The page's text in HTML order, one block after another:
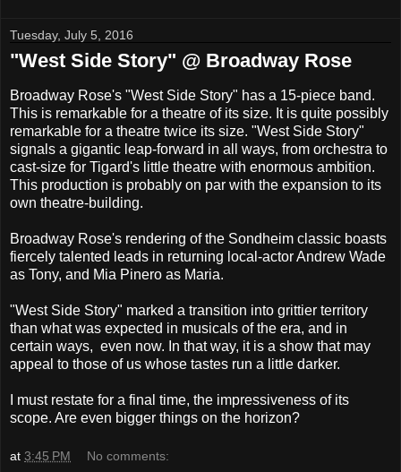
Tuesday, July 5, 2016
"West Side Story" @ Broadway Rose
Broadway Rose's "West Side Story" has a 15-piece band.
This is remarkable for a theatre of its size. It is quite possibly
remarkable for a theatre twice its size. "West Side Story"
signals a gigantic leap-forward in all ways, from orchestra to
cast-size for Tigard's little theatre with enormous ambition.
This production is probably on par with the expansion to its
own theatre-building.
Broadway Rose's rendering of the Sondheim classic boasts
fiercely talented leads in returning local-actor Andrew Wade
as Tony, and Mia Pinero as Maria.
"West Side Story" marked a transition into grittier territory
than what was expected in musicals of the era, and in
certain ways, even now. In that way, it is a show that may
appeal to those of us whose tastes run a little darker.
I must restate for a final time, the impressiveness of its
scope. Are even bigger things on the horizon?
at 3:45 PM No comments: